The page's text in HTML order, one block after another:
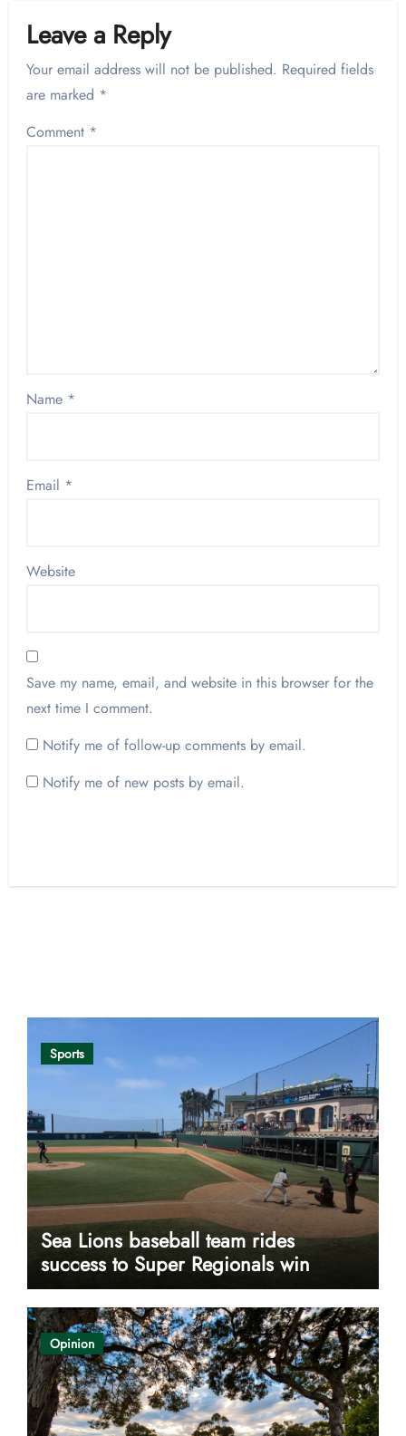
Leave a Reply
Your email address will not be published. Required fields
are marked *
Comment *
Name *
Email *
Website
Save my name, email, and website in this browser for the
next time I comment.
Notify me of follow-up comments by email.
Notify me of new posts by email.
Sports
Sea Lions baseball team rides
success to Super Regionals win
Opinion